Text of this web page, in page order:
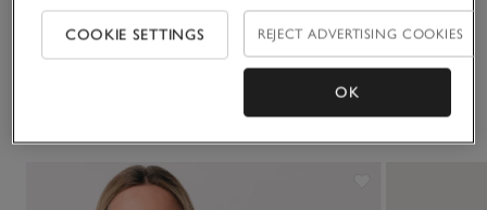
Delivery & returns
Click to expand
COOKIE SETTINGS REJECT ADVERTISING COOKIES
OK